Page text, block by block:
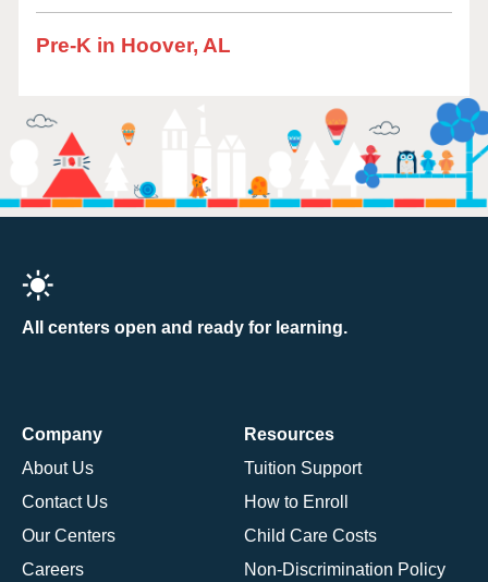
Pre-K in Hoover, AL
All centers open and ready for learning.
Company
About Us
Contact Us
Our Centers
Careers
Resources
Tuition Support
How to Enroll
Child Care Costs
Non-Discrimination Policy